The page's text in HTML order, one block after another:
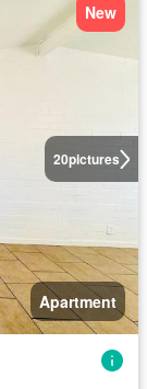
20pictures
New
Apartment